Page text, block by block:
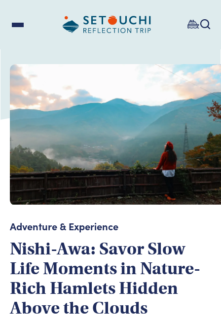
Adventure & Experience
Nishi-Awa: Savor Slow
Life Moments in Nature-
Rich Hamlets Hidden
Above the Clouds